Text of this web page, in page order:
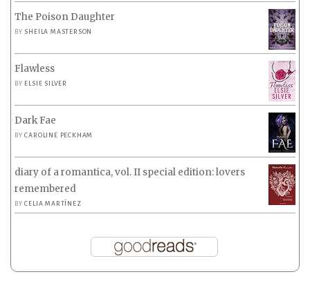
The Poison Daughter
BY SHEILA MASTERSON
Flawless
BY ELSIE SILVER
Dark Fae
BYCAROLINE PECKHAM
diary of a romantica, vol. II special edition: lovers
remembered
BYCELIA MARTÍNEZ